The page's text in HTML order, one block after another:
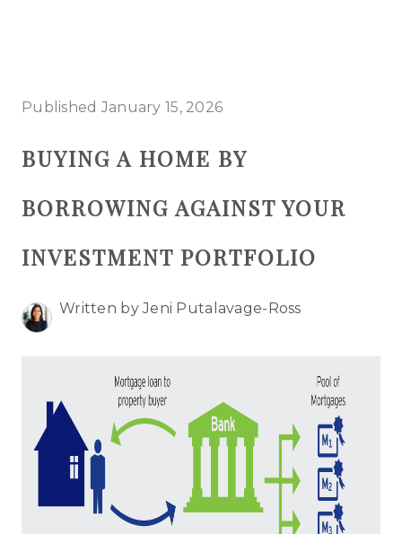
SELLING
TOP AREAS
HOME VALUE
WHO WE ARE
REVIEWS
CONNECT
BLOG
Published January 15, 2026
BUYING A HOME BY
BORROWING AGAINST YOUR
INVESTMENT PORTFOLIO
Written by Jeni Putalavage-Ross